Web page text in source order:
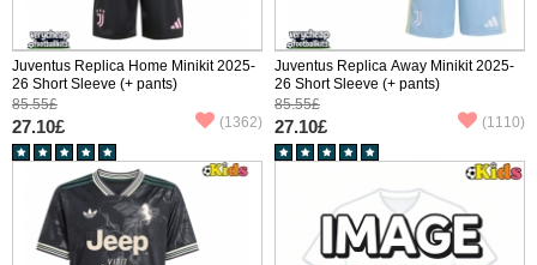
Juventus Replica Home Minikit 2025-
26 Short Sleeve (+ pants)
85.55£
27.10£ (1362)
Juventus Replica Away Minikit 2025-
26 Short Sleeve (+ pants)
85.55£
27.10£ (1110)